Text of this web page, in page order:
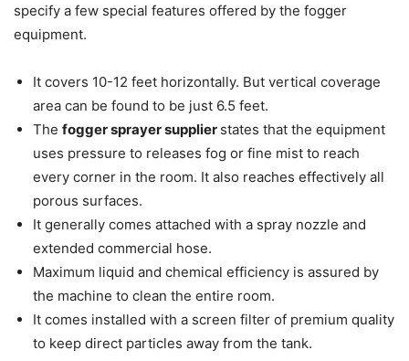
specify a few special features offered by the fogger
equipment.
It covers 10-12 feet horizontally. But vertical coverage
area can be found to be just 6.5 feet.
The fogger sprayer supplier states that the equipment
uses pressure to releases fog or fine mist to reach
every corner in the room. It also reaches effectively all
porous surfaces.
It generally comes attached with a spray nozzle and
extended commercial hose.
Maximum liquid and chemical efficiency is assured by
the machine to clean the entire room.
It comes installed with a screen filter of premium quality
to keep direct particles away from the tank.